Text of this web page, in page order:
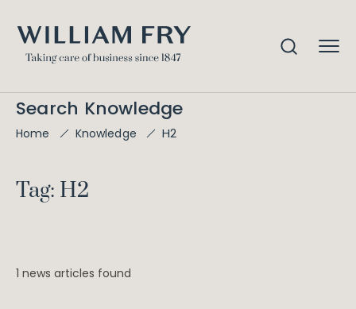
Search Knowledge
Home Knowledge H2
Tag: H2
1 news articles found